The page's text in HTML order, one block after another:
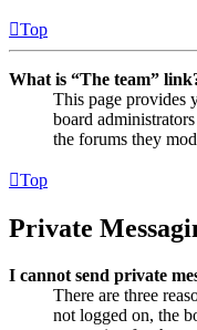
Top
What is “The team”
This page provides
board
the forums they
Top
Private
I cannot send private
There are three
not logged on, the